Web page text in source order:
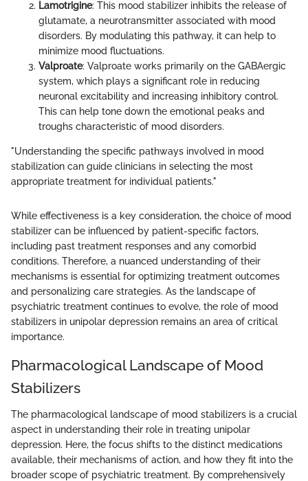
Lamotrigine: This mood stabilizer inhibits the release of
glutamate, a neurotransmitter associated with mood
disorders. By modulating this pathway, it can help to
minimize mood fluctuations.
Valproate: Valproate works primarily on the GABAergic
system, which plays a significant role in reducing
neuronal excitability and increasing inhibitory control.
This can help tone down the emotional peaks and
troughs characteristic of mood disorders.
"Understanding the specific pathways involved in mood
stabilization can guide clinicians in selecting the most
appropriate treatment for individual patients."
While effectiveness is a key consideration, the choice of mood
stabilizer can be influenced by patient-specific factors,
including past treatment responses and any comorbid
conditions. Therefore, a nuanced understanding of their
mechanisms is essential for optimizing treatment outcomes
and personalizing care strategies. As the landscape of
psychiatric treatment continues to evolve, the role of mood
stabilizers in unipolar depression remains an area of critical
importance.
Pharmacological Landscape of Mood
Stabilizers
The pharmacological landscape of mood stabilizers is a crucial
aspect in understanding their role in treating unipolar
depression. Here, the focus shifts to the distinct medications
available, their mechanisms of action, and how they fit into the
broader scope of psychiatric treatment. By comprehensively